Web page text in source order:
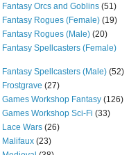
Fantasy Orcs and Goblins (51)
Fantasy Rogues (Female) (19)
Fantasy Rogues (Male) (20)
Fantasy Spellcasters (Female)
Fantasy Spellcasters (Male) (52)
(27)
Games Workshop Fantasy (126)
Games Workshop Sci-Fi (33)
Lace Wars (26)
Malifaux (23)